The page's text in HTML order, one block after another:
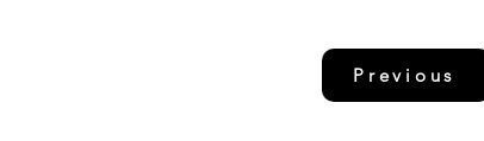
Previous